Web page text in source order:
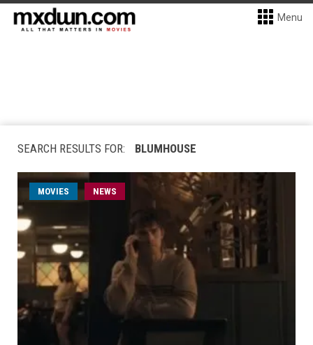
Menu
SEARCH RESULTS FOR: BLUMHOUSE
MOVIES NEWS